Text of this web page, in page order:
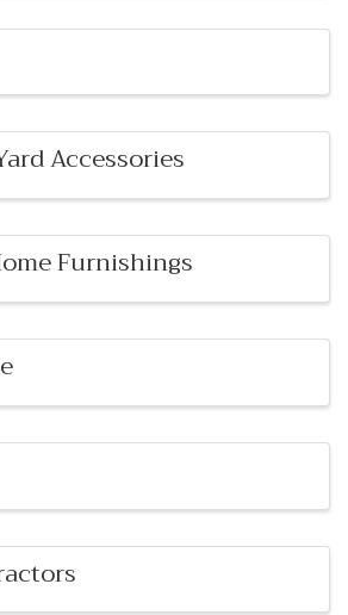
Accessories
Furnishings